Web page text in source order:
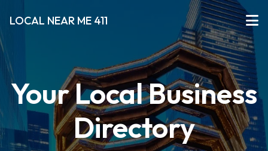
LOCAL NEAR ME 411
Your Local Business
Directory